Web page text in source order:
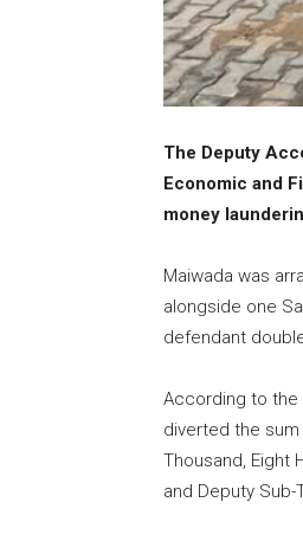
The Deputy
Economic and
money
Maiwada was
alongside one
defendant
According to the
diverted the sum
Thousand, Eight
and Deputy